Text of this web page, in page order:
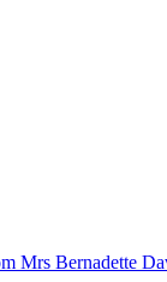
Mrs Bernadette